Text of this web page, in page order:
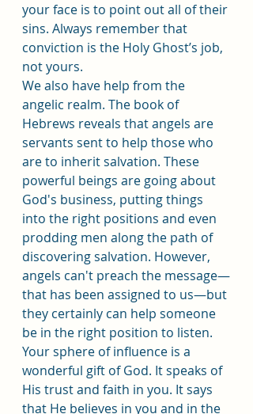
your face is to point out all of their
sins. Always remember that
conviction is the Holy Ghost’s job,
not yours.
We also have help from the
angelic realm. The book of
Hebrews reveals that angels are
servants sent to help those who
are to inherit salvation. These
powerful beings are going about
God's business, putting things
into the right positions and even
prodding men along the path of
discovering salvation. However,
angels can't preach the message—
that has been assigned to us—but
they certainly can help someone
be in the right position to listen.
Your sphere of influence is a
wonderful gift of God. It speaks of
His trust and faith in you. It says
that He believes in you and in the